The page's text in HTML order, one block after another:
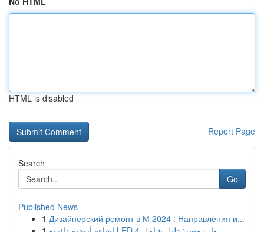
HTML is disabled
Report Page
Search
Go
Published News
1 Дизайнерский ремонт в М 2024 : Направления и...